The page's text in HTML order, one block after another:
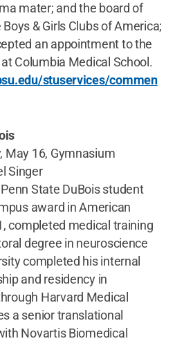
mater; and the board of
& Girls Clubs of America;
an appointment to the
Columbia Medical School.
stuservices/commen
May 16, Gymnasium
Singer
State DuBois student
award in American
completed medical training
degree in neuroscience
completed his internal
and residency in
Harvard Medical
a senior translational
Novartis Biomedical